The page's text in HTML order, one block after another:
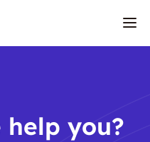
help you?